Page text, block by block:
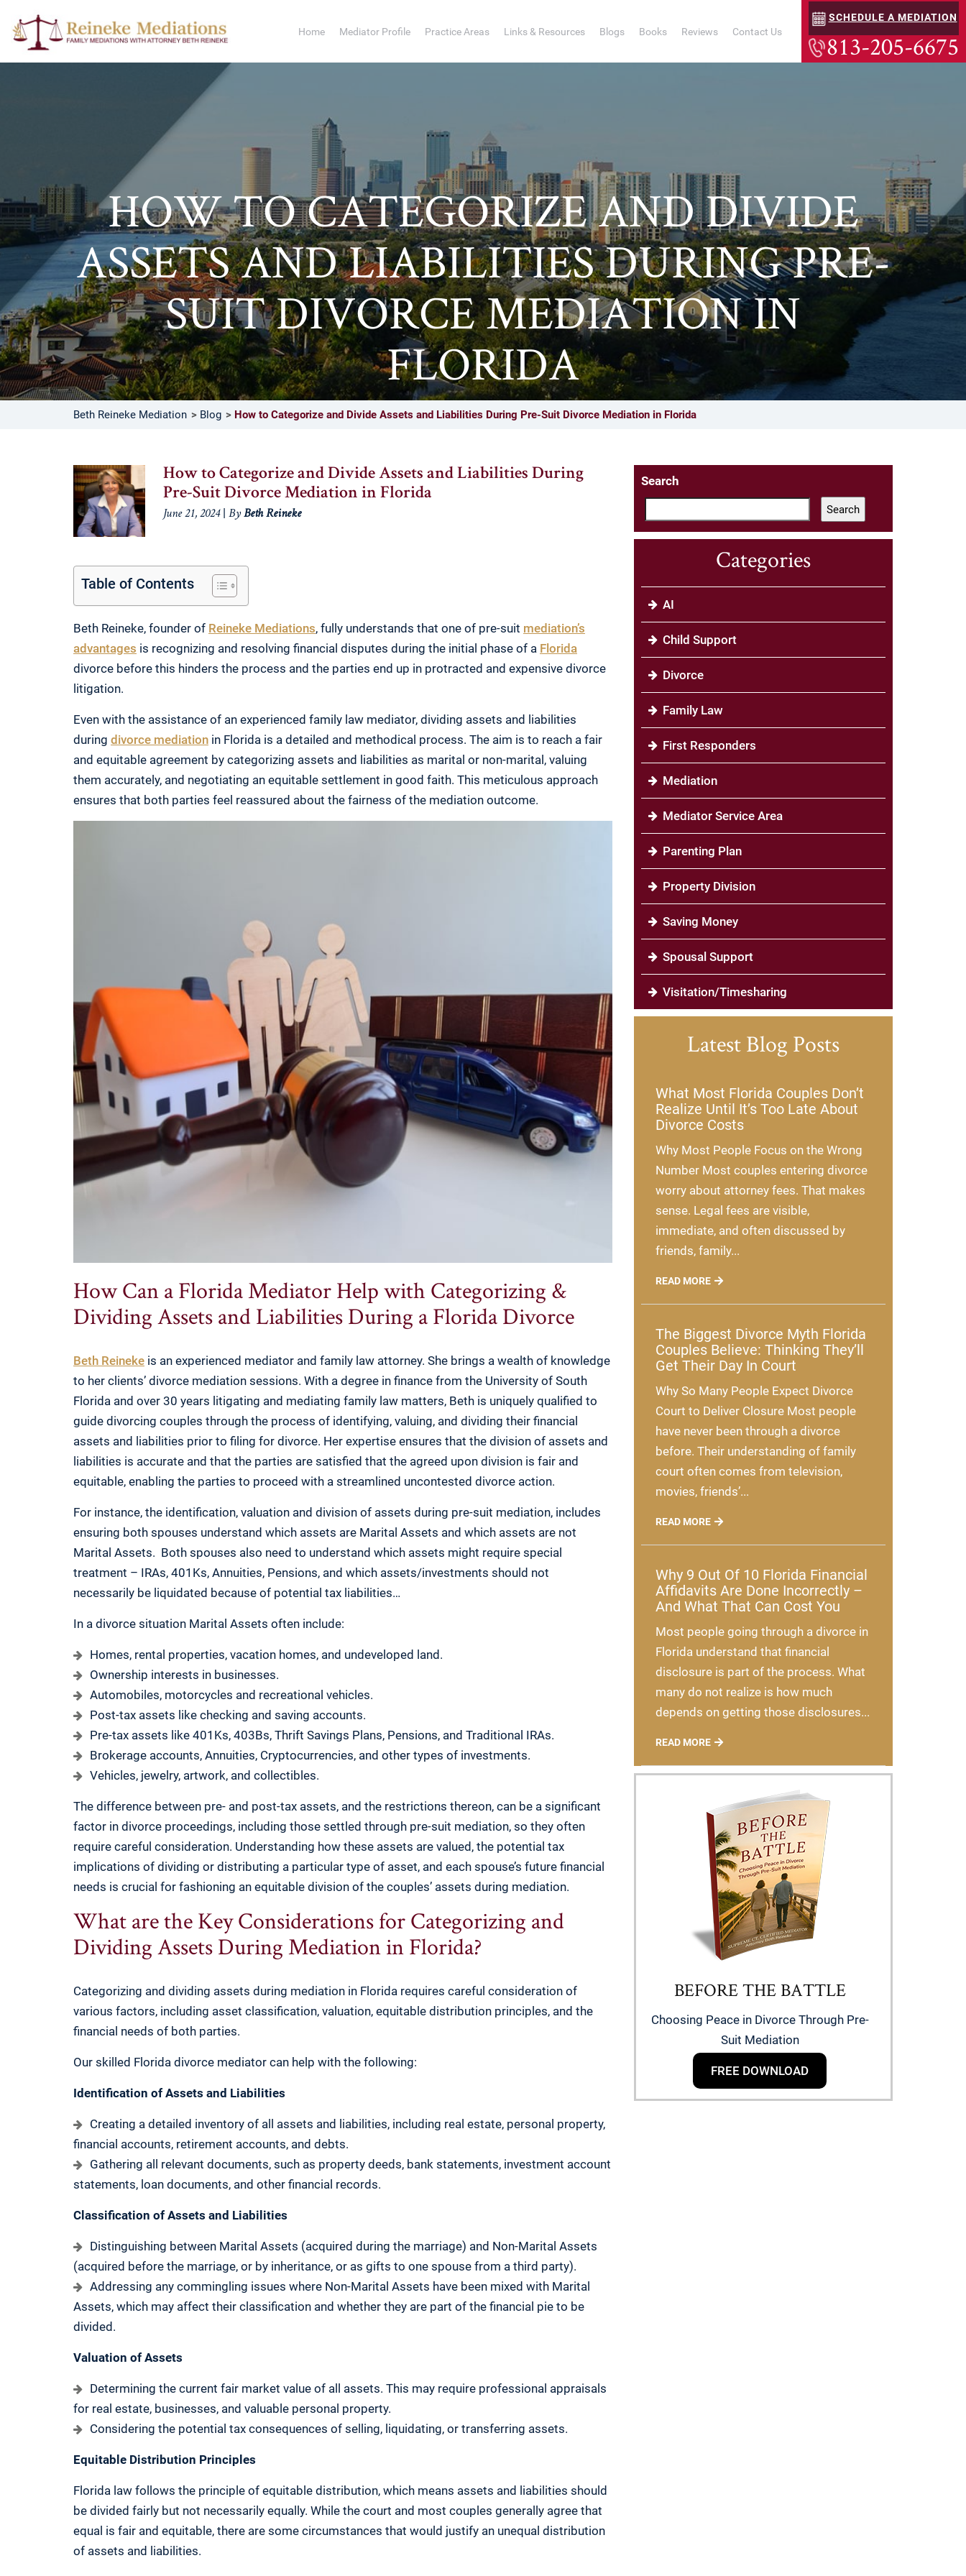
Home Mediator Profile Practice Areas Links & Resources Blogs Books Reviews Contact Us
SCHEDULE A MEDIATION
813-205-6675
HOW TO CATEGORIZE AND DIVIDE
ASSETS AND LIABILITIES DURING PRE-
SUIT DIVORCE MEDIATION IN
FLORIDA
Beth Reineke Mediation Blog How to Categorize and Divide Assets and Liabilities During Pre-Suit Divorce Mediation in Florida
How to Categorize and Divide Assets and Liabilities During
Pre-Suit Divorce Mediation in Florida
June 21, 2024| By Beth Reineke
Table of Contents
Beth Reineke, founder of Reineke Mediations, fully understands that one of pre-suit mediation’s
advantages is recognizing and resolving financial disputes during the initial phase of a Florida
divorce before this hinders the process and the parties end up in protracted and expensive divorce
litigation.
Even with the assistance of an experienced family law mediator, dividing assets and liabilities
during divorce mediation in Florida is a detailed and methodical process. The aim is to reach a fair
and equitable agreement by categorizing assets and liabilities as marital or non-marital, valuing
them accurately, and negotiating an equitable settlement in good faith. This meticulous approach
ensures that both parties feel reassured about the fairness of the mediation outcome.
How Can a Florida Mediator Help with Categorizing &
Dividing Assets and Liabilities During a Florida Divorce
Beth Reineke is an experienced mediator and family law attorney. She brings a wealth of knowledge
to her clients’ divorce mediation sessions. With a degree in finance from the University of South
Florida and over 30 years litigating and mediating family law matters, Beth is uniquely qualified to
guide divorcing couples through the process of identifying, valuing, and dividing their financial
assets and liabilities prior to filing for divorce. Her expertise ensures that the division of assets and
liabilities is accurate and that the parties are satisfied that the agreed upon division is fair and
equitable, enabling the parties to proceed with a streamlined uncontested divorce action.
For instance, the identification, valuation and division of assets during pre-suit mediation, includes
ensuring both spouses understand which assets are Marital Assets and which assets are not
Marital Assets. Both spouses also need to understand which assets might require special
treatment – IRAs, 401Ks, Annuities, Pensions, and which assets/investments should not
necessarily be liquidated because of potential tax liabilities…
In a divorce situation Marital Assets often include:
Homes, rental properties, vacation homes, and undeveloped land.
Ownership interests in businesses.
Automobiles, motorcycles and recreational vehicles.
Post-tax assets like checking and saving accounts.
Pre-tax assets like 401Ks, 403Bs, Thrift Savings Plans, Pensions, and Traditional IRAs.
Brokerage accounts, Annuities, Cryptocurrencies, and other types of investments.
Vehicles, jewelry, artwork, and collectibles.
The difference between pre- and post-tax assets, and the restrictions thereon, can be a significant
factor in divorce proceedings, including those settled through pre-suit mediation, so they often
require careful consideration. Understanding how these assets are valued, the potential tax
implications of dividing or distributing a particular type of asset, and each spouse’s future financial
needs is crucial for fashioning an equitable division of the couples’ assets during mediation.
What are the Key Considerations for Categorizing and
Dividing Assets During Mediation in Florida?
Categorizing and dividing assets during mediation in Florida requires careful consideration of
various factors, including asset classification, valuation, equitable distribution principles, and the
financial needs of both parties.
Our skilled Florida divorce mediator can help with the following:
Identification of Assets and Liabilities
Creating a detailed inventory of all assets and liabilities, including real estate, personal property,
financial accounts, retirement accounts, and debts.
Gathering all relevant documents, such as property deeds, bank statements, investment account
statements, loan documents, and other financial records.
Classification of Assets and Liabilities
Distinguishing between Marital Assets (acquired during the marriage) and Non-Marital Assets
(acquired before the marriage, or by inheritance, or as gifts to one spouse from a third party).
Addressing any commingling issues where Non-Marital Assets have been mixed with Marital
Assets, which may affect their classification and whether they are part of the financial pie to be
divided.
Valuation of Assets
Determining the current fair market value of all assets. This may require professional appraisals
for real estate, businesses, and valuable personal property.
Considering the potential tax consequences of selling, liquidating, or transferring assets.
Equitable Distribution Principles
Florida law follows the principle of equitable distribution, which means assets and liabilities should
be divided fairly but not necessarily equally. While the court and most couples generally agree that
equal is fair and equitable, there are some circumstances that would justify an unequal distribution
of assets and liabilities.
Search
Search
Categories
AI
Child Support
Divorce
Family Law
First Responders
Mediation
Mediator Service Area
Parenting Plan
Property Division
Saving Money
Spousal Support
Visitation/Timesharing
Latest Blog Posts
What Most Florida Couples Don’t
Realize Until It’s Too Late About
Divorce Costs
Why Most People Focus on the Wrong
Number Most couples entering divorce
worry about attorney fees. That makes
sense. Legal fees are visible,
immediate, and often discussed by
friends, family...
READ MORE
The Biggest Divorce Myth Florida
Couples Believe: Thinking They’ll
Get Their Day In Court
Why So Many People Expect Divorce
Court to Deliver Closure Most people
have never been through a divorce
before. Their understanding of family
court often comes from television,
movies, friends’...
READ MORE
Why 9 Out Of 10 Florida Financial
Affidavits Are Done Incorrectly –
And What That Can Cost You
Most people going through a divorce in
Florida understand that financial
disclosure is part of the process. What
many do not realize is how much
depends on getting those disclosures...
READ MORE
BEFORE THE BATTLE
Choosing Peace in Divorce Through Pre-
Suit Mediation
FREE DOWNLOAD